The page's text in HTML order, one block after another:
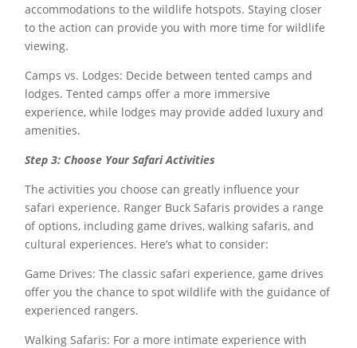
accommodations to the wildlife hotspots. Staying closer
to the action can provide you with more time for wildlife
viewing.
Camps vs. Lodges: Decide between tented camps and
lodges. Tented camps offer a more immersive
experience, while lodges may provide added luxury and
amenities.
Step 3: Choose Your Safari Activities
The activities you choose can greatly influence your
safari experience. Ranger Buck Safaris provides a range
of options, including game drives, walking safaris, and
cultural experiences. Here’s what to consider:
Game Drives: The classic safari experience, game drives
offer you the chance to spot wildlife with the guidance of
experienced rangers.
Walking Safaris: For a more intimate experience with